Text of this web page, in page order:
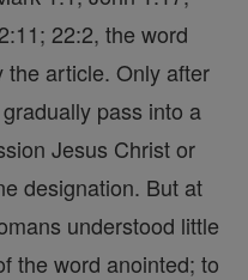
22:2, the word
the article. Only after
pass into a
Jesus Christ or
designation. But at
understood little
the word anointed; to